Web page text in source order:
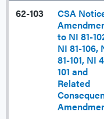
62-103
CSA
to NI 81-
NI 81-106,
81-101, NI
101 and
Related